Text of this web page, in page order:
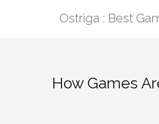
Ostriga : Best
How Games